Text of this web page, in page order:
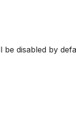
be disabled by